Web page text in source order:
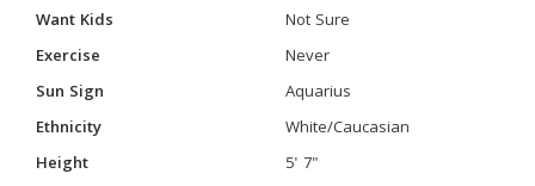
Want Kids
Not Sure
Exercise
Never
Sun Sign
Aquarius
Ethnicity
White/Caucasian
Height
5' 7"